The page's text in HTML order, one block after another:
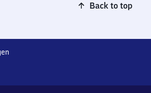
Back to top
Rostock